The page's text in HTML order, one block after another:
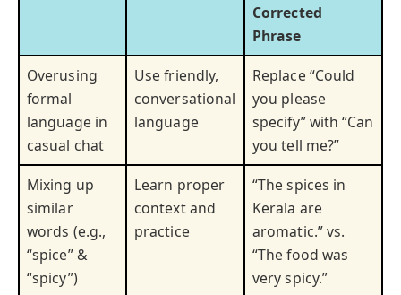
Corrected
Phrase
Overusing
formal
language in
casual chat
Use friendly,
conversational
language
Replace “Could
you please
specify” with “Can
you tell me?”
Mixing up
similar
words (e.g.,
“spice” &
“spicy”)
Learn proper
context and
practice
“The spices in
Kerala are
aromatic.” vs.
“The food was
very spicy.”